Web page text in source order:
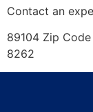
Contact an
89104 Zip
8262